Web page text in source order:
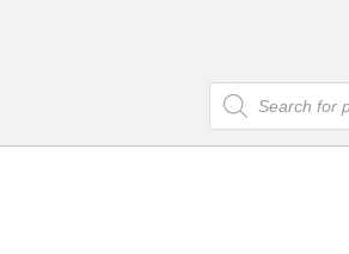
Products
search